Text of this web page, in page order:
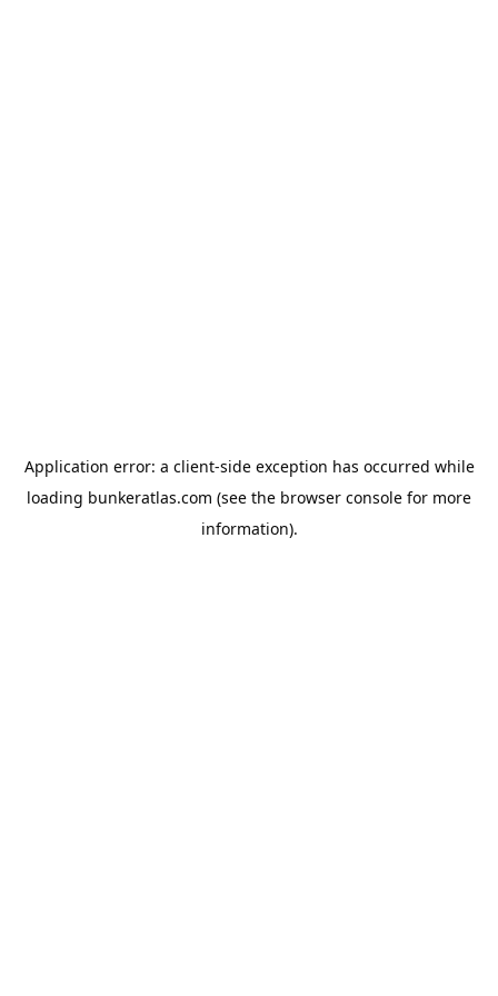
Application error: a client-side exception has occurred while
loading bunkeratlas.com (see the browser console for more
information).